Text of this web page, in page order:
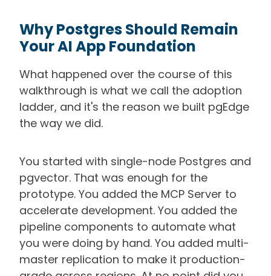
Why Postgres Should Remain
Your AI App Foundation
What happened over the course of this
walkthrough is what we call the adoption
ladder, and it's the reason we built pgEdge
the way we did.
You started with single-node Postgres and
pgvector. That was enough for the
prototype. You added the MCP Server to
accelerate development. You added the
pipeline components to automate what
you were doing by hand. You added multi-
master replication to make it production-